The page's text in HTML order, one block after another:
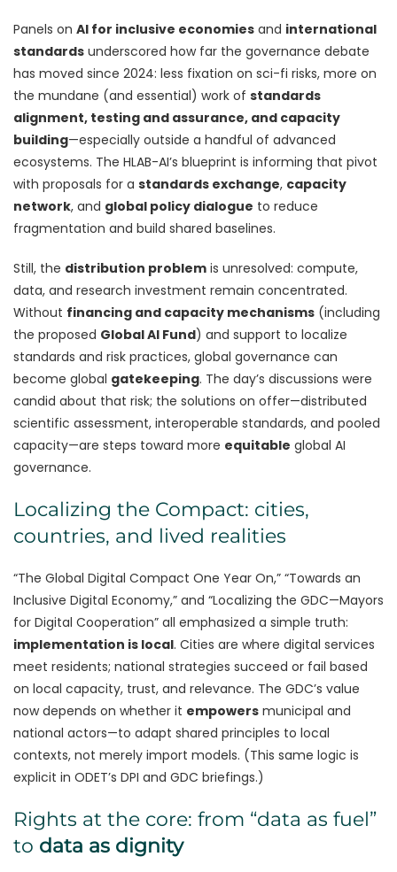
Panels on AI for inclusive economies and international
standards underscored how far the governance debate
has moved since 2024: less fixation on sci-fi risks, more on
the mundane (and essential) work of standards
alignment, testing and assurance, and capacity
building—especially outside a handful of advanced
ecosystems. The HLAB-AI’s blueprint is informing that pivot
with proposals for a standards exchange, capacity
network, and global policy dialogue to reduce
fragmentation and build shared baselines.
Still, the distribution problem is unresolved: compute,
data, and research investment remain concentrated.
Without financing and capacity mechanisms (including
the proposed Global AI Fund) and support to localize
standards and risk practices, global governance can
become global gatekeeping. The day’s discussions were
candid about that risk; the solutions on offer—distributed
scientific assessment, interoperable standards, and pooled
capacity—are steps toward more equitable global AI
governance.
Localizing the Compact: cities,
countries, and lived realities
“The Global Digital Compact One Year On,” “Towards an
Inclusive Digital Economy,” and “Localizing the GDC—Mayors
for Digital Cooperation” all emphasized a simple truth:
implementation is local. Cities are where digital services
meet residents; national strategies succeed or fail based
on local capacity, trust, and relevance. The GDC’s value
now depends on whether it empowers municipal and
national actors—to adapt shared principles to local
contexts, not merely import models. (This same logic is
explicit in ODET’s DPI and GDC briefings.)
Rights at the core: from “data as fuel”
to data as dignity